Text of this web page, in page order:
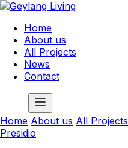
Home
About us
All Projects
News
Contact
Home About us All Projects
Presidio